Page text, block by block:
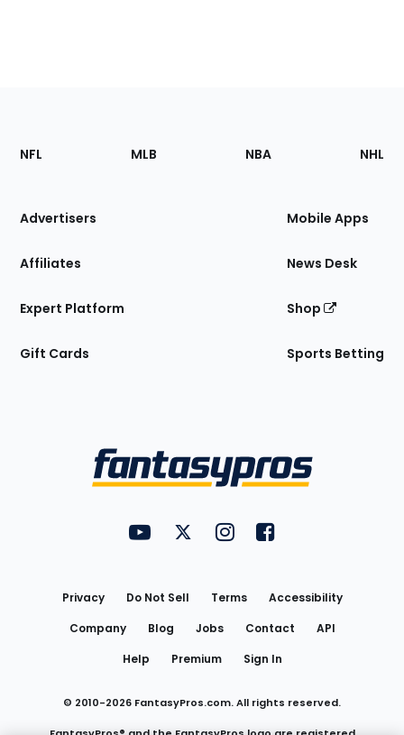
Footer
Sections
Site
NFL MLB NBA NHL
Advertisers
Affiliates
Expert Platform
Gift Cards
Mobile Apps
News Desk
Shop
Sports Betting
FantasyPros on YouTube
FantasyPros on Twitter
FantasyPros on Instagram
FantasyPros on
Privacy Do Not Sell Terms
Accessibility
Company
Blog Jobs Contact
API
Help
Premium Sign In
© 2010-2026 FantasyPros.com. All rights reserved.